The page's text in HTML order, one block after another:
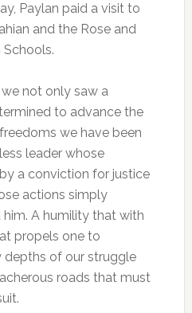
Paylan paid a visit to
and the Rose and
Schools.
not only saw a
to advance the
we have been
leader whose
a conviction for justice
actions simply
A humility that with
propels one to
depths of our struggle
roads that must